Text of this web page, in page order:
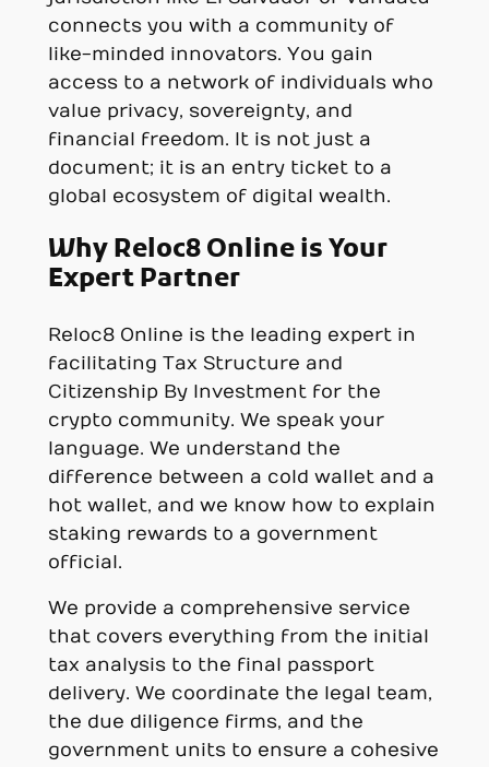
connects you with a community of
like-minded innovators. You gain
access to a network of individuals who
value privacy, sovereignty, and
financial freedom. It is not just a
document; it is an entry ticket to a
global ecosystem of digital wealth.
Why Reloc8 Online is Your
Expert Partner
Reloc8 Online is the leading expert in
facilitating Tax Structure and
Citizenship By Investment for the
crypto community. We speak your
language. We understand the
difference between a cold wallet and a
hot wallet, and we know how to explain
staking rewards to a government
official.
We provide a comprehensive service
that covers everything from the initial
tax analysis to the final passport
delivery. We coordinate the legal team,
the due diligence firms, and the
government units to ensure a cohesive